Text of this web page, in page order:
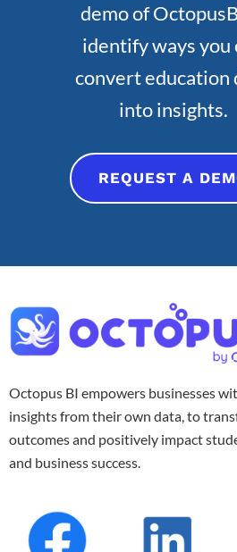
demo of
identify ways you
convert education
into insights.
REQUEST A
Octopus BI empowers businesses
insights from their own data, to
outcomes and positively impact
and business success.